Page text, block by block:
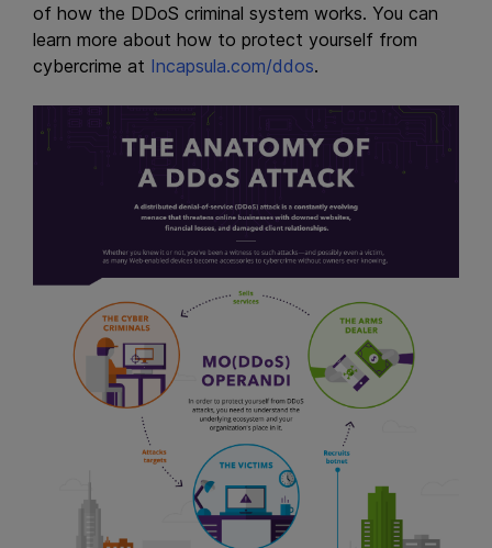
of how the DDoS criminal system works. You can
learn more about how to protect yourself from
cybercrime at Incapsula.com/ddos.